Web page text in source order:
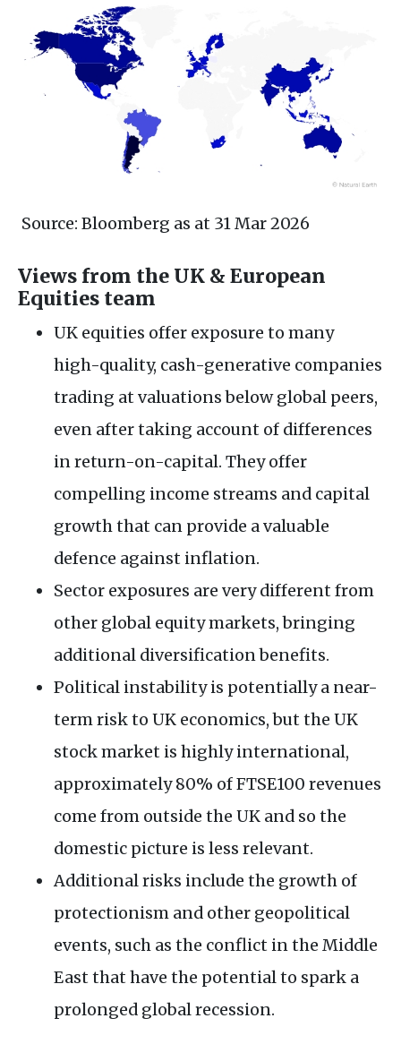
Source: Bloomberg as at 31 Mar 2026
Views from the UK & European
Equities team
UK equities offer exposure to many
high-quality, cash-generative companies
trading at valuations below global peers,
even after taking account of differences
in return-on-capital. They offer
compelling income streams and capital
growth that can provide a valuable
defence against inflation.
Sector exposures are very different from
other global equity markets, bringing
additional diversification benefits.
Political instability is potentially a near-
term risk to UK economics, but the UK
stock market is highly international,
approximately 80% of FTSE100 revenues
come from outside the UK and so the
domestic picture is less relevant.
Additional risks include the growth of
protectionism and other geopolitical
events, such as the conflict in the Middle
East that have the potential to spark a
prolonged global recession.